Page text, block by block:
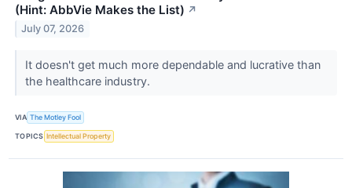
(Hint: AbbVie Makes the List) ↗
July 07, 2026
It doesn't get much more dependable and lucrative than
the healthcare industry.
VIA The Motley Fool
TOPICS Intellectual Property